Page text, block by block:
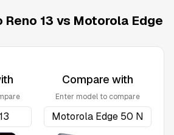
Reno 13 vs Motorola Edge
Compare with
Enter model to compare